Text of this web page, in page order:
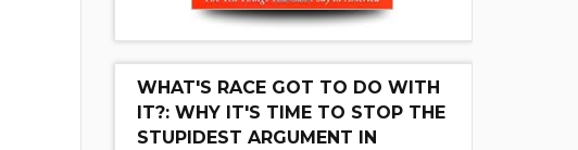
WHAT'S RACE GOT TO DO WITH
IT?: WHY IT'S TIME TO STOP THE
STUPIDEST ARGUMENT IN